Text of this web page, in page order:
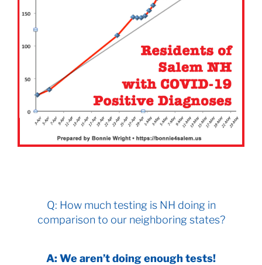
Q: How much testing is NH doing in
comparison to our neighboring states?
A: We aren’t doing enough tests!